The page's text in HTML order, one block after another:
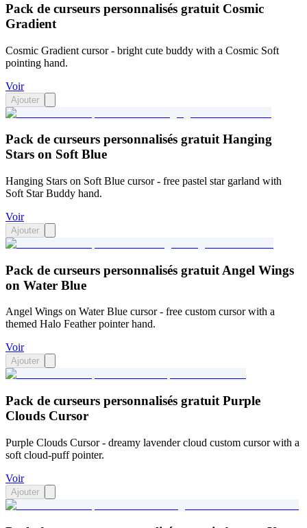
Pack de curseurs personnalisés gratuit Cosmic
Gradient
Cosmic Gradient cursor - bright cute buddy with a Cosmic Soft
pointing hand.
Voir
Ajouter
Pack de curseurs personnalisés gratuit Hanging
Stars on Soft Blue
Hanging Stars on Soft Blue cursor - free pastel star garland with
Soft Star Buddy hand.
Voir
Ajouter
Pack de curseurs personnalisés gratuit Angel Wings
on Water Blue
Angel Wings on Water Blue cursor - free custom cursor with a
themed Halo Feather pointer hand.
Voir
Ajouter
Pack de curseurs personnalisés gratuit Purple
Clouds Cursor
Purple Clouds Cursor - dreamy lavender cloud custom cursor with a
soft cloud-puff pointer.
Voir
Ajouter